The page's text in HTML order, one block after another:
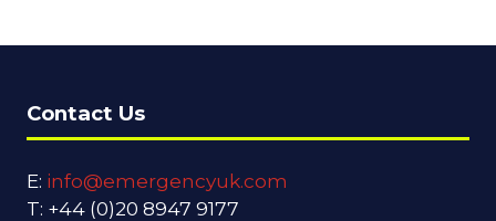
Contact Us
E: info@emergencyuk.com
T: +44 (0)20 8947 9177